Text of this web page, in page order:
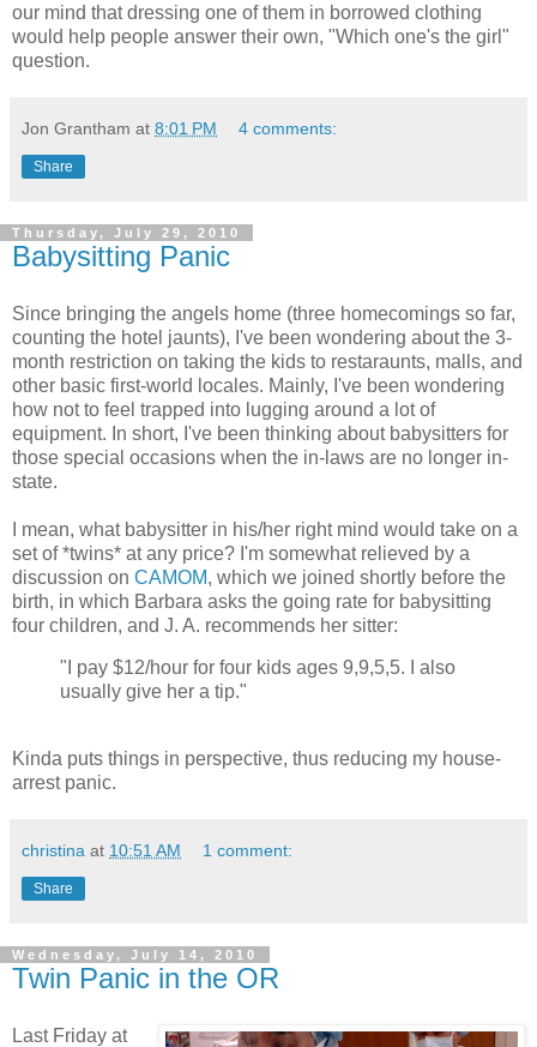
our mind that dressing one of them in borrowed clothing
would help people answer their own, "Which one's the girl"
question.
Jon Grantham at 8:01 PM 4 comments:
Share
Thursday, July 29, 2010
Babysitting Panic
Since bringing the angels home (three homecomings so far,
counting the hotel jaunts), I've been wondering about the 3-
month restriction on taking the kids to restaraunts, malls, and
other basic first-world locales. Mainly, I've been wondering
how not to feel trapped into lugging around a lot of
equipment. In short, I've been thinking about babysitters for
those special occasions when the in-laws are no longer in-
state.
I mean, what babysitter in his/her right mind would take on a
set of *twins* at any price? I'm somewhat relieved by a
discussion on CAMOM, which we joined shortly before the
birth, in which Barbara asks the going rate for babysitting
four children, and J. A. recommends her sitter:
"I pay $12/hour for four kids ages 9,9,5,5. I also
usually give her a tip."
Kinda puts things in perspective, thus reducing my house-
arrest panic.
christina at 10:51 AM 1 comment:
Share
Wednesday, July 14, 2010
Twin Panic in the OR
Last Friday at